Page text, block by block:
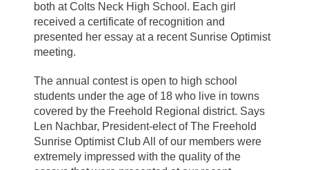
both at Colts Neck High School. Each girl
received a certificate of recognition and
presented her essay at a recent Sunrise Optimist
meeting.
The annual contest is open to high school
students under the age of 18 who live in towns
covered by the Freehold Regional district. Says
Len Nachbar, President-elect of The Freehold
Sunrise Optimist Club All of our members were
extremely impressed with the quality of the